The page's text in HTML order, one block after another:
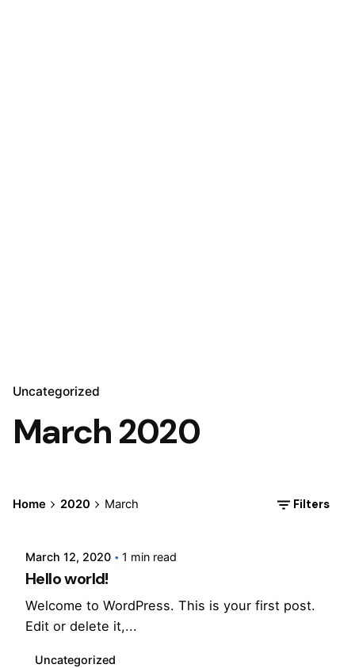
Uncategorized
March 2020
Home 2020 March Filters
Posted by
March 12, 2020 1 min read
Hello world!
Welcome to WordPress. This is your first post.
Edit or delete it,...
Uncategorized